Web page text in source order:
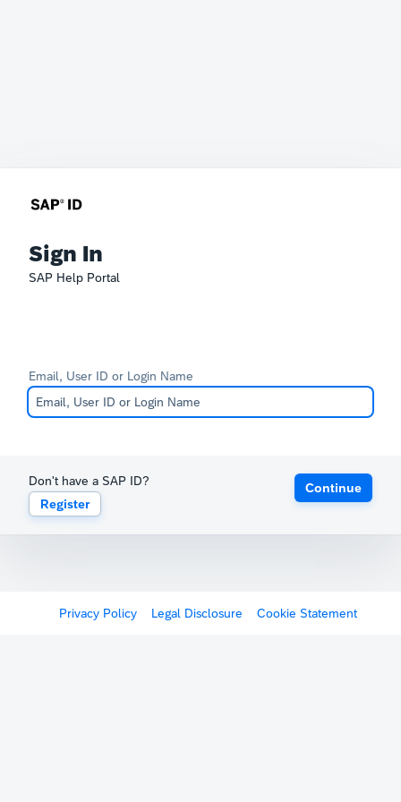
Sign In
SAP Help Portal
Email, User ID or Login Name
Don't have a SAP ID?
Register
Continue
Privacy Policy Legal Disclosure Cookie Statement